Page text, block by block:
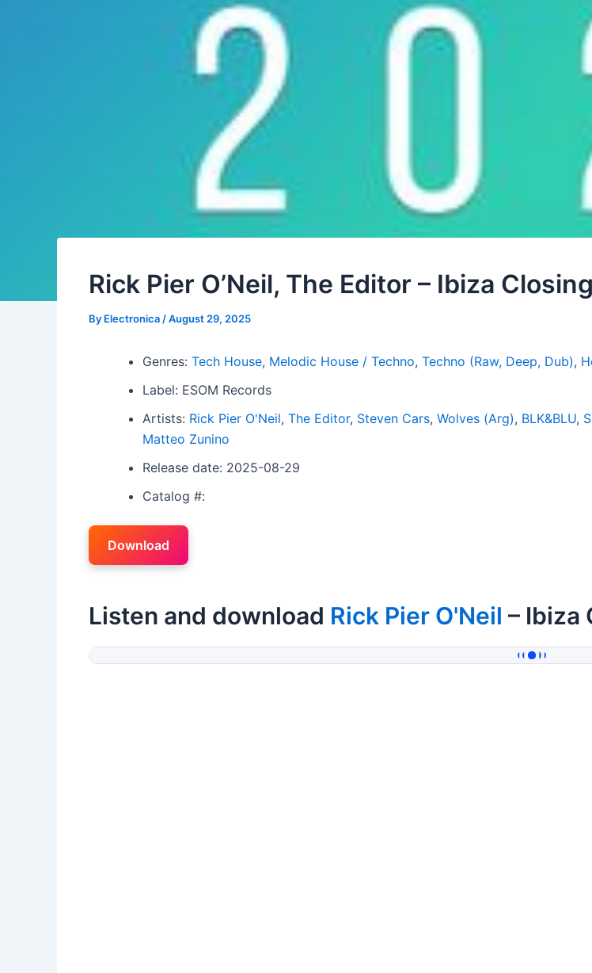
Rick Pier O’Neil, The Editor – Ibiza
By Electronica /August 29, 2025
Genres: Tech House, Melodic House / Techno, Techno (Raw, Deep, Dub),
Label: ESOM Records
Artists: Rick Pier O'Neil, The Editor, Steven Cars, Wolves (Arg), BLK&BLU,
Matteo Zunino
Release date: 2025-08-29
Catalog #:
Download
Listen and download Rick Pier O'Neil – Ibiza